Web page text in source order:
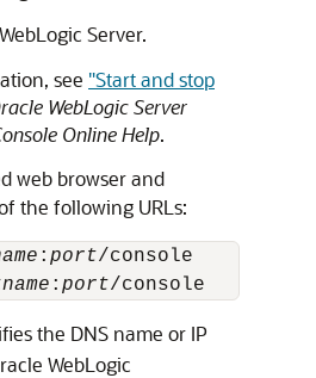
Server.
see "Start and stop
WebLogic Server
Online Help.
web browser and
the following URLs:
: port/console
: port
the DNS name or IP
WebLogic